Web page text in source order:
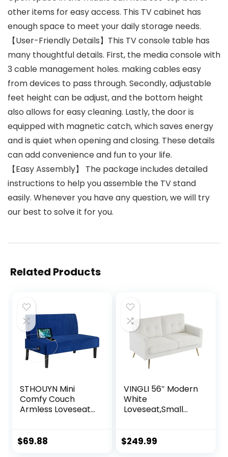
other items for easy access. This TV cabinet has
enough space to meet your daily storage needs.
【User-Friendly Details】This TV console table has
many thoughtful details. First, the media console with
3 cable management holes. making cables easy
from devices to pass through. Secondly, adjustable
feet height can be adjust, and the bottom height
also allows for easy cleaning. Lastly, the door is
equipped with magnetic catch, which saves energy
and is quiet when opening and closing. These details
can add convenience and fun to your life.
【Easy Assembly】 The package includes detailed
instructions to help you assemble the TV stand
easily. Whenever you have any question, we will try
our best to solve it for you.
Related Products
STHOUYN Mini
Comfy Couch
Armless Loveseat
for Small Spaces
$69.88
VINGLI 56″ Modern
White
Loveseat,Small
Living Room,Faux
$249.99